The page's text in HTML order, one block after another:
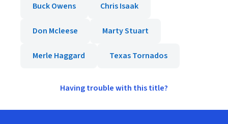
Buck Owens
Chris Isaak
Don Mcleese Marty Stuart
Merle Haggard Texas Tornados
Having trouble with this title?